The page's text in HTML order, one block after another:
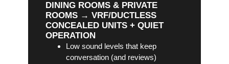
DINING ROOMS & PRIVATE
ROOMS → VRF/DUCTLESS
CONCEALED UNITS + QUIET
OPERATION
Low sound levels that keep
conversation (and reviews)